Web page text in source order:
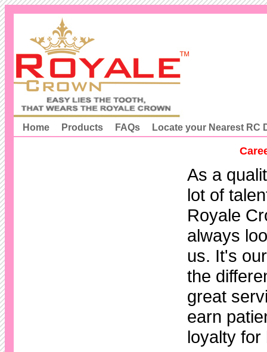
Home Products FAQs Locate your Nearest RC
As a
lot of
Royale
always
us. It's
the
great
earn
loyalty for